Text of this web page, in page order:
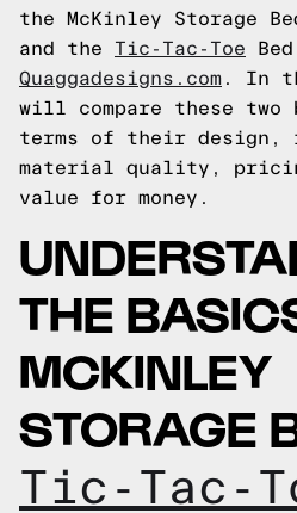
the McKinley Storage
and the Tic-Tac-Toe
Quaggadesigns.com . In
will compare these two
terms of their design,
material quality,
value for money.
THE
MCKINLEY
STORAGE
Tic-Tac-